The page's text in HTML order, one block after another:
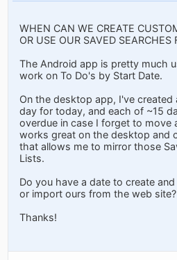
WHEN CAN WE CREATE
OR USE OUR SAVED SEARCHES
The Android app is pretty much
work on To Do's by Start Date.
On the desktop app, I've created
day for today, and each of ~15
overdue in case I forget to move
works great on the desktop and
that allows me to mirror those
Lists.
Do you have a date to create
or import ours from the web site?
Thanks!